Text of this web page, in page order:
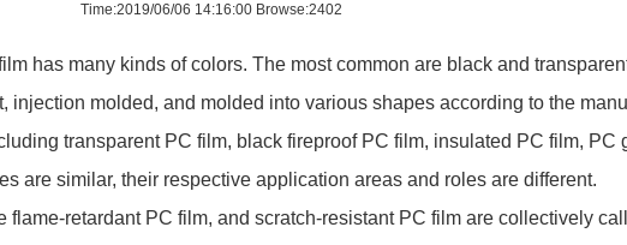
Time:2019/06/06 14:16:00 Browse:2402
has many kinds of colors. The most common are black and
molded, and molded into various shapes according to the
transparent PC film, black fireproof PC film, insulated PC film, PC
are similar, their respective application areas and roles are different.
retardant PC film, and scratch-resistant PC film are collectively